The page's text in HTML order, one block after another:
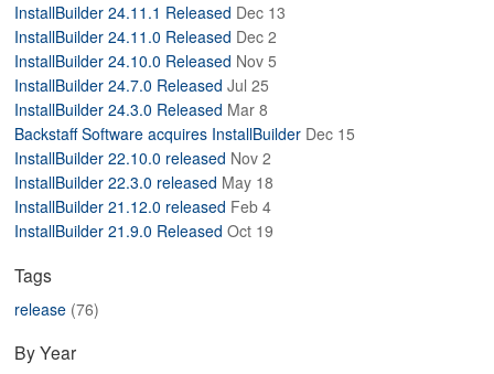
BLOG
ABOUT
InstallBuilder 24.11.1 Released Dec 13
InstallBuilder 24.11.0 Released Dec 2
InstallBuilder 24.10.0 Released Nov 5
InstallBuilder 24.7.0 Released Jul 25
InstallBuilder 24.3.0 Released Mar 8
Backstaff Software acquires InstallBuilder Dec 15
InstallBuilder 22.10.0 released Nov 2
InstallBuilder 22.3.0 released May 18
InstallBuilder 21.12.0 released Feb 4
InstallBuilder 21.9.0 Released Oct 19
Tags
release (76)
By Year